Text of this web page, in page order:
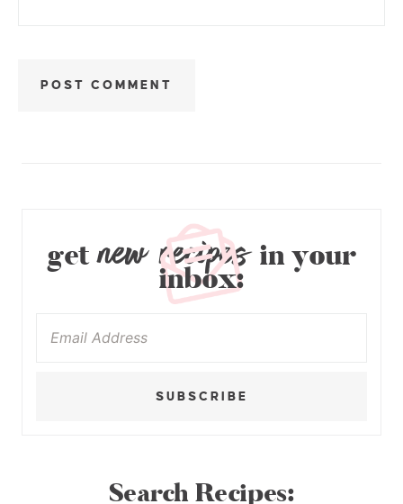
getnew recipesin your
inbox:
SUBSCRIBE
Search Recipes: